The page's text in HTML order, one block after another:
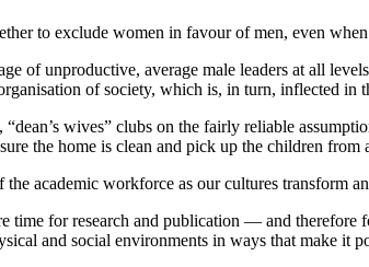
to exclude women in favour of men, even
of unproductive, average male leaders at all
of society, which is, in turn, inflected in
wives” clubs on the fairly reliable
the home is clean and pick up the children from
academic workforce as our cultures transform
time for research and publication — and
and social environments in ways that make it